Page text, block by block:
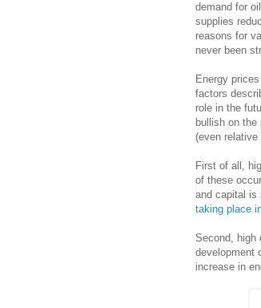
demand for
supplies
reasons for
never been
Energy
factors
role in the
bullish on
(even
First of all,
of these
and capital is
taking place
Second, high
development
increase in